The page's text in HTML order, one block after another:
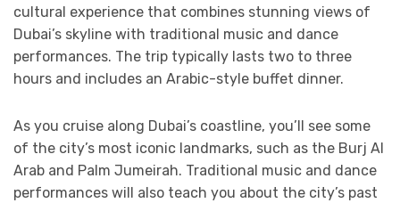
cultural experience that combines stunning views of
Dubai’s skyline with traditional music and dance
performances. The trip typically lasts two to three
hours and includes an Arabic-style buffet dinner.
As you cruise along Dubai’s coastline, you’ll see some
of the city’s most iconic landmarks, such as the Burj Al
Arab and Palm Jumeirah. Traditional music and dance
performances will also teach you about the city’s past